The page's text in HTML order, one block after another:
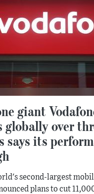
giant
globally over
says its
second-largest
plans to cut